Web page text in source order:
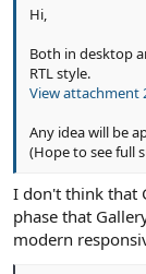
Hi,
Both in desktop
RTL style.
View attachment
Any idea will be
(Hope to see full
I don't think that
phase that
modern